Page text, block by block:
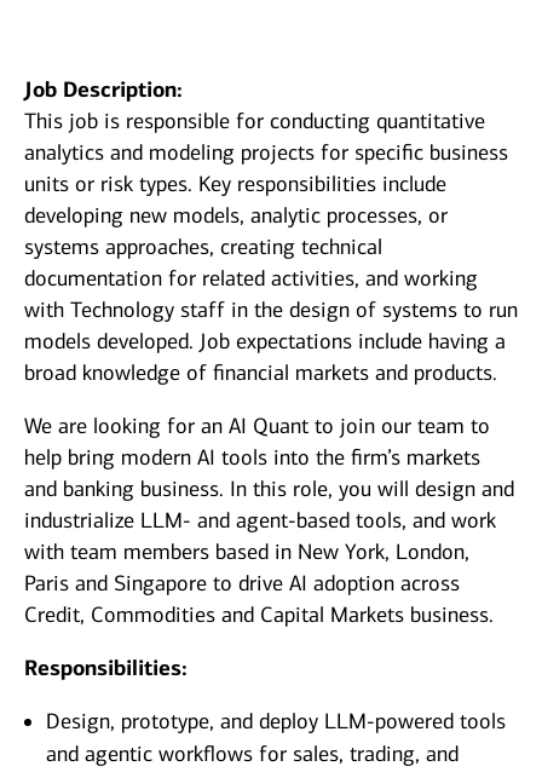
Job Description:
This job is responsible for conducting quantitative
analytics and modeling projects for specific business
units or risk types. Key responsibilities include
developing new models, analytic processes, or
systems approaches, creating technical
documentation for related activities, and working
with Technology staff in the design of systems to run
models developed. Job expectations include having a
broad knowledge of financial markets and products.
We are looking for an AI Quant to join our team to
help bring modern AI tools into the firm’s markets
and banking business. In this role, you will design and
industrialize LLM‑ and agent‑based tools, and work
with team members based in New York, London,
Paris and Singapore to drive AI adoption across
Credit, Commodities and Capital Markets business.
Responsibilities:
Design, prototype, and deploy LLM‑powered tools
and agentic workflows for sales, trading, and